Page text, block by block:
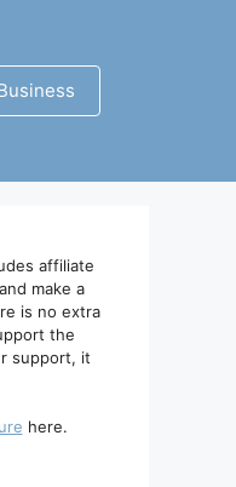
affiliate
make a
is no extra
the
support, it
here.